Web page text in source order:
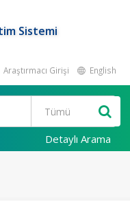
Sistemi
Araştırmacı Girişi English
Detaylı Arama